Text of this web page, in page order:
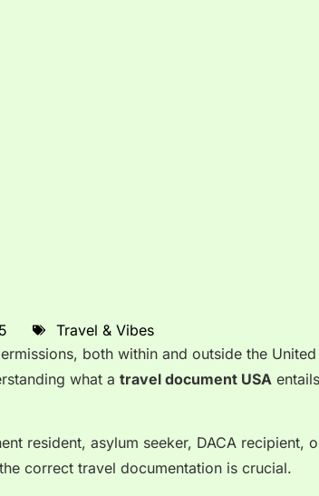
Travel & Vibes
both within and outside the United
what a travel document USA
resident, asylum seeker, DACA recipient,
correct travel documentation is crucial.